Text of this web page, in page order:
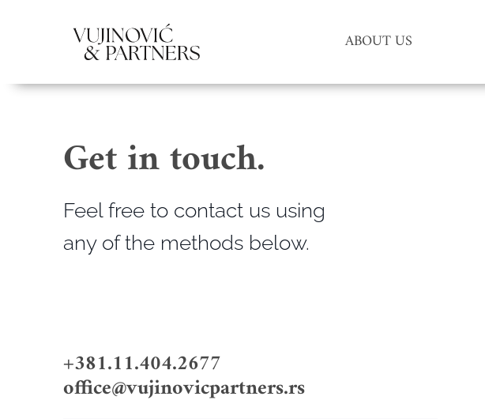
ABOUT US
Get in touch.
Feel free to contact us using
any of the methods below.
+381.11.404.2677
office@vujinovicpartners.rs